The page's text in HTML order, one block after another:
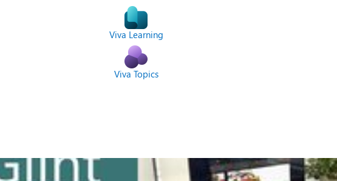
Viva Learning
Viva Topics